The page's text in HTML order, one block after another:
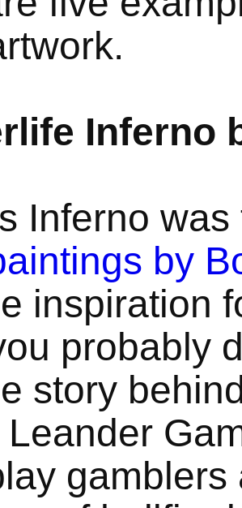
Inferno
Inferno
by
inspiration
probably
story
gamblers